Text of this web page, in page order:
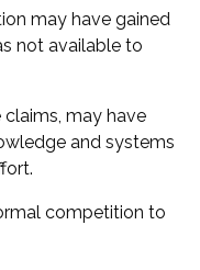
may have gained
not available to
may have
and systems
competition to